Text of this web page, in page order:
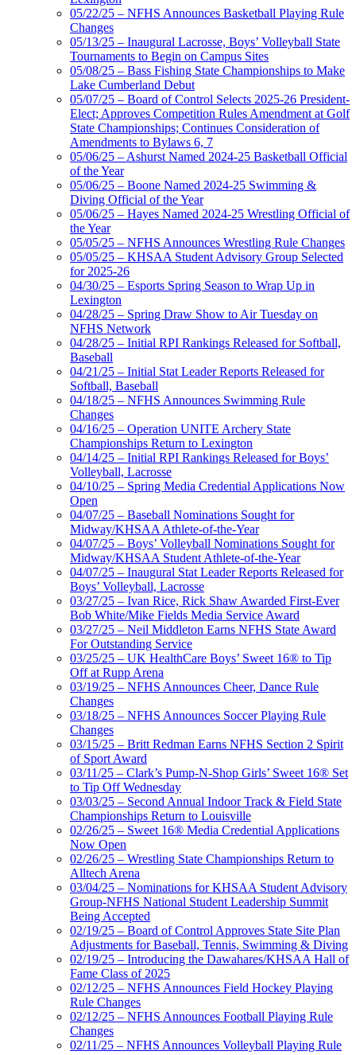
05/22/25 – NFHS Announces Basketball Playing Rule
Changes
05/13/25 – Inaugural Lacrosse, Boys’ Volleyball State
Tournaments to Begin on Campus Sites
05/08/25 – Bass Fishing State Championships to Make
Lake Cumberland Debut
05/07/25 – Board of Control Selects 2025-26 President-
Elect; Approves Competition Rules Amendment at Golf
State Championships; Continues Consideration of
Amendments to Bylaws 6, 7
05/06/25 – Ashurst Named 2024-25 Basketball Official
of the Year
05/06/25 – Boone Named 2024-25 Swimming &
Diving Official of the Year
05/06/25 – Hayes Named 2024-25 Wrestling Official of
the Year
05/05/25 – NFHS Announces Wrestling Rule Changes
05/05/25 – KHSAA Student Advisory Group Selected
for 2025-26
04/30/25 – Esports Spring Season to Wrap Up in
Lexington
04/28/25 – Spring Draw Show to Air Tuesday on
NFHS Network
04/28/25 – Initial RPI Rankings Released for Softball,
Baseball
04/21/25 – Initial Stat Leader Reports Released for
Softball, Baseball
04/18/25 – NFHS Announces Swimming Rule
Changes
04/16/25 – Operation UNITE Archery State
Championships Return to Lexington
04/14/25 – Initial RPI Rankings Released for Boys’
Volleyball, Lacrosse
04/10/25 – Spring Media Credential Applications Now
Open
04/07/25 – Baseball Nominations Sought for
Midway/KHSAA Athlete-of-the-Year
04/07/25 – Boys’ Volleyball Nominations Sought for
Midway/KHSAA Student Athlete-of-the-Year
04/07/25 – Inaugural Stat Leader Reports Released for
Boys’ Volleyball, Lacrosse
03/27/25 – Ivan Rice, Rick Shaw Awarded First-Ever
Bob White/Mike Fields Media Service Award
03/27/25 – Neil Middleton Earns NFHS State Award
For Outstanding Service
03/25/25 – UK HealthCare Boys’ Sweet 16® to Tip
Off at Rupp Arena
03/19/25 – NFHS Announces Cheer, Dance Rule
Changes
03/18/25 – NFHS Announces Soccer Playing Rule
Changes
03/15/25 – Britt Redman Earns NFHS Section 2 Spirit
of Sport Award
03/11/25 – Clark’s Pump-N-Shop Girls’ Sweet 16® Set
to Tip Off Wednesday
03/03/25 – Second Annual Indoor Track & Field State
Championships Return to Louisville
02/26/25 – Sweet 16® Media Credential Applications
Now Open
02/26/25 – Wrestling State Championships Return to
Alltech Arena
03/04/25 – Nominations for KHSAA Student Advisory
Group-NFHS National Student Leadership Summit
Being Accepted
02/19/25 – Board of Control Approves State Site Plan
Adjustments for Baseball, Tennis, Swimming & Diving
02/19/25 – Introducing the Dawahares/KHSAA Hall of
Fame Class of 2025
02/12/25 – NFHS Announces Field Hockey Playing
Rule Changes
02/12/25 – NFHS Announces Football Playing Rule
Changes
02/11/25 – NFHS Announces Volleyball Playing Rule